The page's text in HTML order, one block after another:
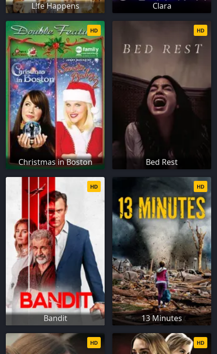
L!fe Happens Clara
Christmas in Boston
HD
Bed Rest
HD
Bandit
HD
13 Minutes
HD
HD HD